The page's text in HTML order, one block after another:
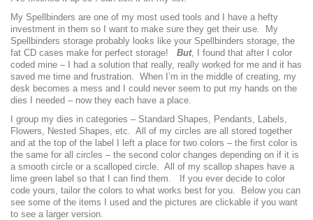
My Spellbinders are one of my most used tools and I have a hefty
investment in them so I want to make sure they get their use. My
Spellbinders storage probably looks like your Spellbinders storage, the
fat CD cases make for perfect storage! But, I found that after I color
coded mine – I had a solution that really, really worked for me and it has
saved me time and frustration. When I’m in the middle of creating, my
desk becomes a mess and I could never seem to put my hands on the
dies I needed – now they each have a place.
I group my dies in categories – Standard Shapes, Pendants, Labels,
Flowers, Nested Shapes, etc. All of my circles are all stored together
and at the top of the label I left a place for two colors – the first color is
the same for all circles – the second color changes depending on if it is
a smooth circle or a scalloped circle. All of my scallop shapes have a
lime green label so that I can find them. If you ever decide to color
code yours, tailor the colors to what works best for you. Below you can
see some of the items I used and the pictures are clickable if you want
to see a larger version.